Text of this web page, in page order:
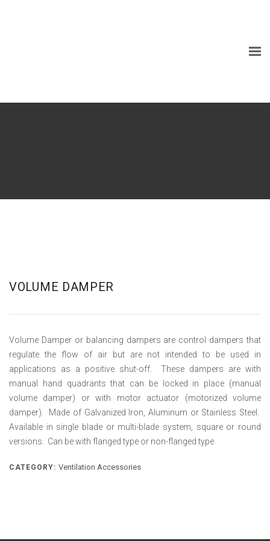
VOLUME DAMPER
Volume Damper or balancing dampers are control dampers that
regulate the flow of air but are not intended to be used in
applications as a positive shut-off. These dampers are with
manual hand quadrants that can be locked in place (manual
volume damper) or with motor actuator (motorized volume
damper). Made of Galvanized Iron, Aluminum or Stainless Steel.
Available in single blade or multi-blade system, square or round
versions. Can be with flanged type or non-flanged type.
CATEGORY: Ventilation Accessories